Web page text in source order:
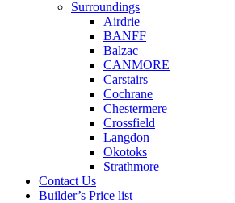
Surroundings
Airdrie
BANFF
Balzac
CANMORE
Carstairs
Cochrane
Chestermere
Crossfield
Langdon
Okotoks
Strathmore
Contact Us
Builder’s Price list